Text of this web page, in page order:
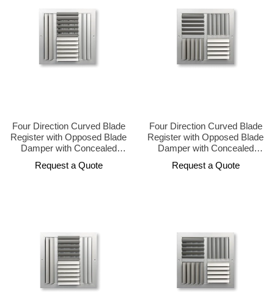
Four Direction Curved Blade
Register with Opposed Blade
Damper with Concealed
Request a Quote
Four Direction Curved Blade
Register with Opposed Blade
Damper with Concealed
Request a Quote